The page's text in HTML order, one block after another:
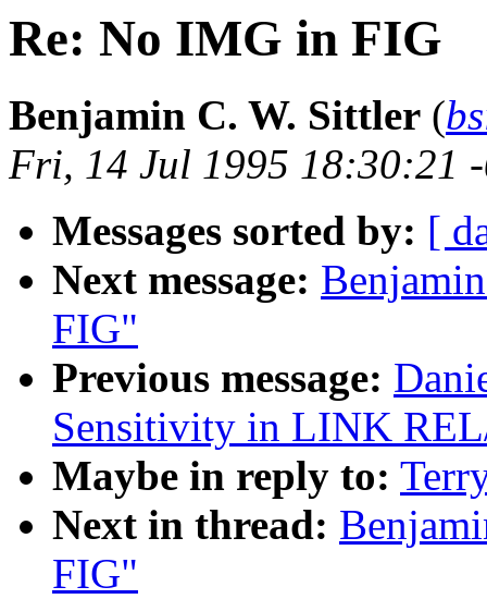
Re: No IMG in FIG
Benjamin C. W. Sittler (
Fri, 14 Jul 1995 18:30:21
Messages sorted by: [
Next message:
FIG"
Previous message:
Sensitivity in LINK
Maybe in reply to:
Next in thread:
FIG"